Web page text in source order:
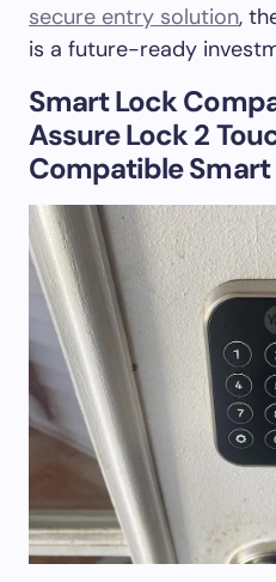
secure entry solution,
is a future-ready
Smart Lock
Assure Lock 2
Compatible Smart